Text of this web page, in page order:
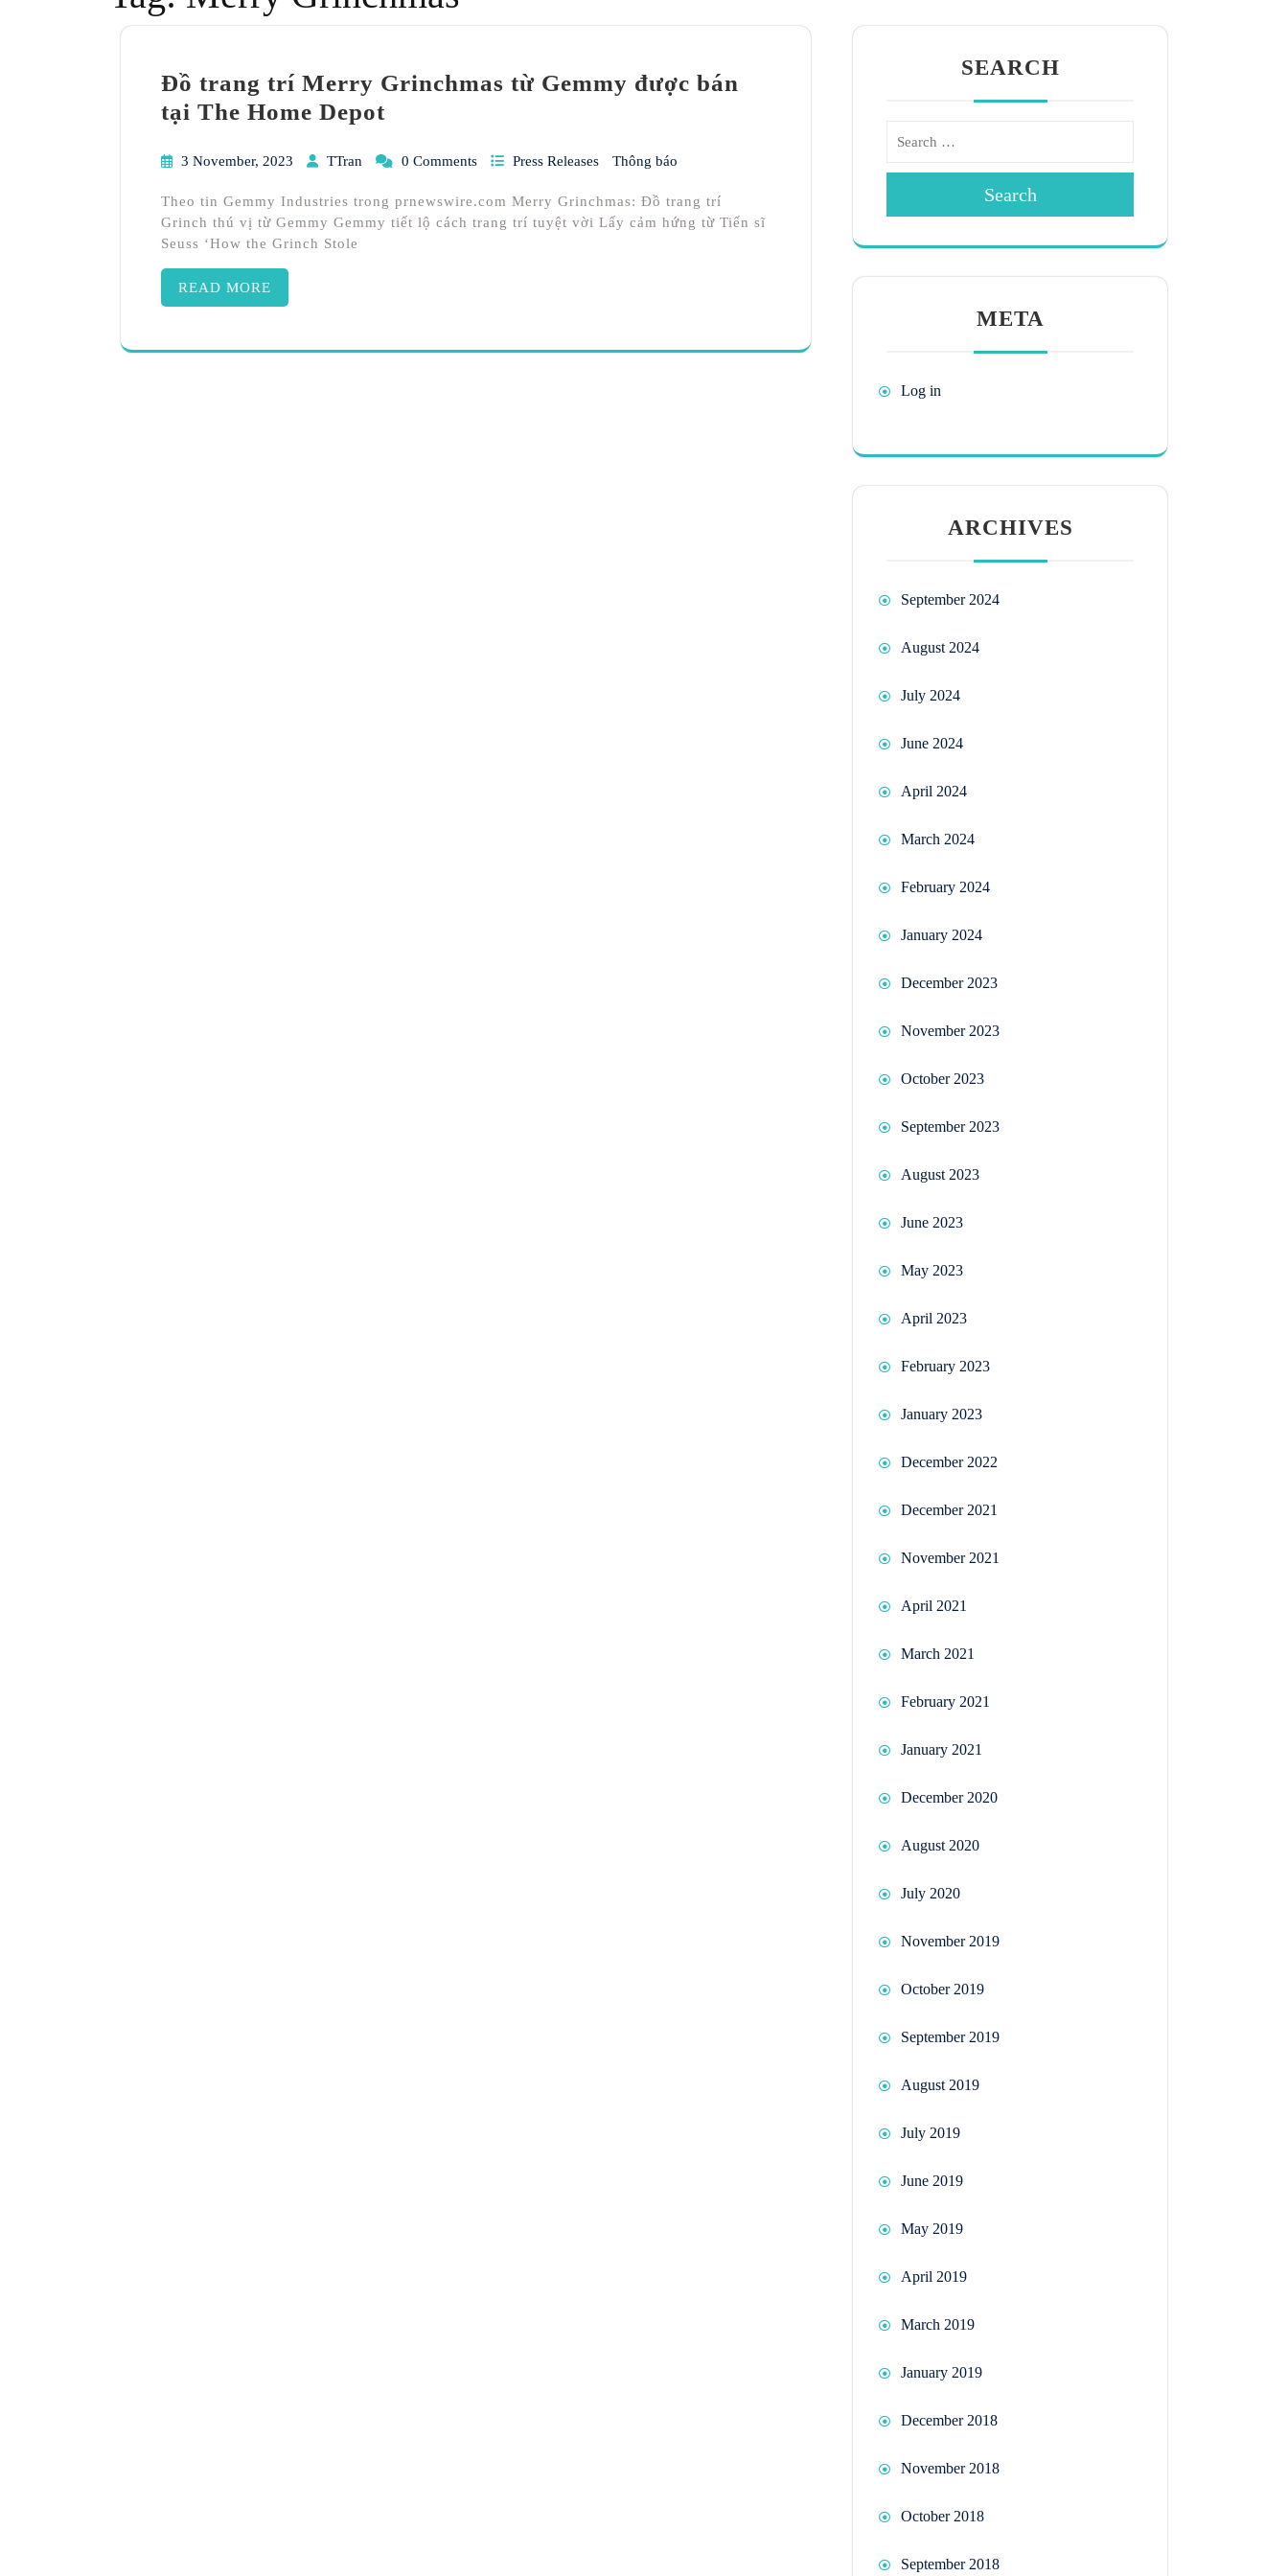
Đồ trang trí Merry Grinchmas từ Gemmy được bán
tại The Home Depot
3 November, 2023 TTran 0 Comments Press Releases Thông báo
Theo tin Gemmy Industries trong prnewswire.com Merry Grinchmas: Đồ trang trí
Grinch thú vị từ Gemmy Gemmy tiết lộ cách trang trí tuyệt vời Lấy cảm hứng từ Tiến sĩ
Seuss ‘How the Grinch Stole
READ MORE
SEARCH
Search
META
Log in
ARCHIVES
September 2024
August 2024
July 2024
June 2024
April 2024
March 2024
February 2024
January 2024
December 2023
November 2023
October 2023
September 2023
August 2023
June 2023
May 2023
April 2023
February 2023
January 2023
December 2022
December 2021
November 2021
April 2021
March 2021
February 2021
January 2021
December 2020
August 2020
July 2020
November 2019
October 2019
September 2019
August 2019
July 2019
June 2019
May 2019
April 2019
March 2019
January 2019
December 2018
November 2018
October 2018
September 2018